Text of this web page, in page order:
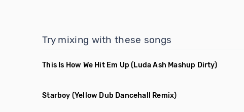
Try mixing with these songs
This Is How We Hit Em Up (Luda Ash Mashup Dirty)
Starboy (Yellow Dub Dancehall Remix)